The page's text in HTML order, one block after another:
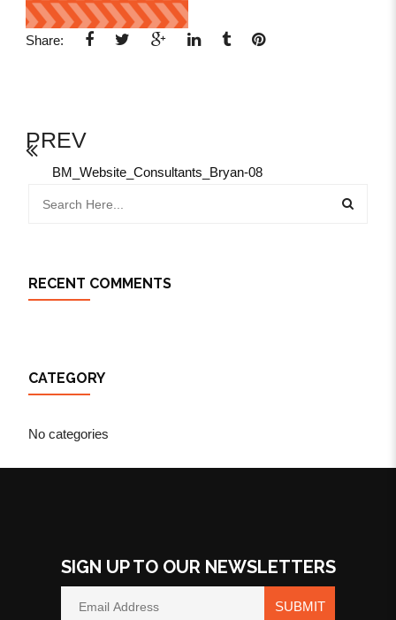
Share:
PREV
BM_Website_Consultants_Bryan-08
RECENT COMMENTS
CATEGORY
No categories
SIGN UP TO OUR NEWSLETTERS
SUBMIT